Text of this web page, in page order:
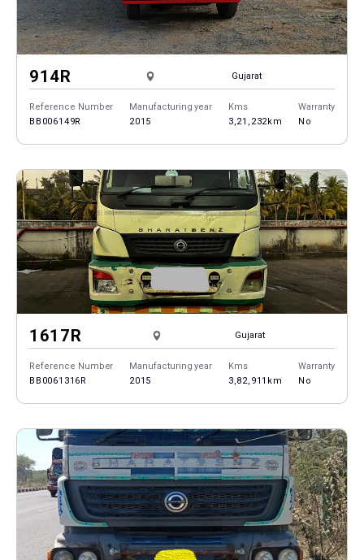
914R Gujarat
Reference Number
BB006149R
Manufacturing year
2015
Kms
3,21,232km
Warranty
No
1617R Gujarat
Reference Number
BB0061316R
Manufacturing year
2015
Kms
3,82,911km
Warranty
No